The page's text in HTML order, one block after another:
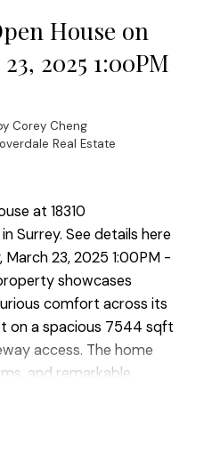
perfect for BBQs.
bdms w/ 3 bathrms
Master Bdm. The
EV charger ready,
Ample parking for 9
for convenience. Don't
House on
2025 1:00PM
Corey Cheng
Real Estate
at 18310
Surrey. See details here
March 23, 2025 1:00PM -
showcases
comfort across its
on a spacious 7544 sqft
access. The home
and remarkable
to-above living area,
crown moldings,